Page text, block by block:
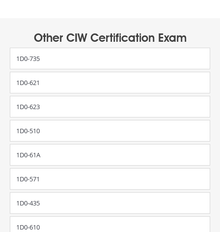
Other CIW Certification Exam
1D0-735
1D0-621
1D0-623
1D0-510
1D0-61A
1D0-571
1D0-435
1D0-610